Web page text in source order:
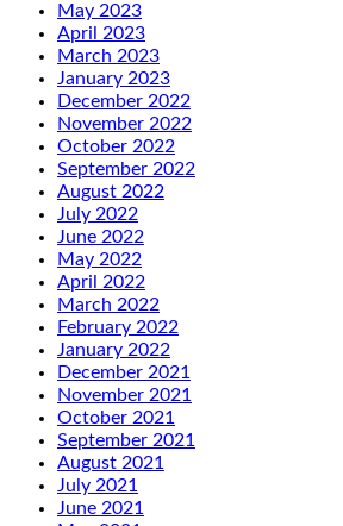
May 2023
April 2023
March 2023
January 2023
December 2022
November 2022
October 2022
September 2022
August 2022
July 2022
June 2022
May 2022
April 2022
March 2022
February 2022
January 2022
December 2021
November 2021
October 2021
September 2021
August 2021
July 2021
June 2021